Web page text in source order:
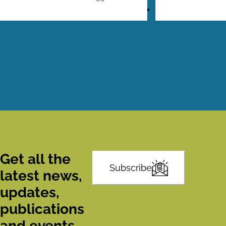
Get all the
latest news,
updates,
publications
Subscribe